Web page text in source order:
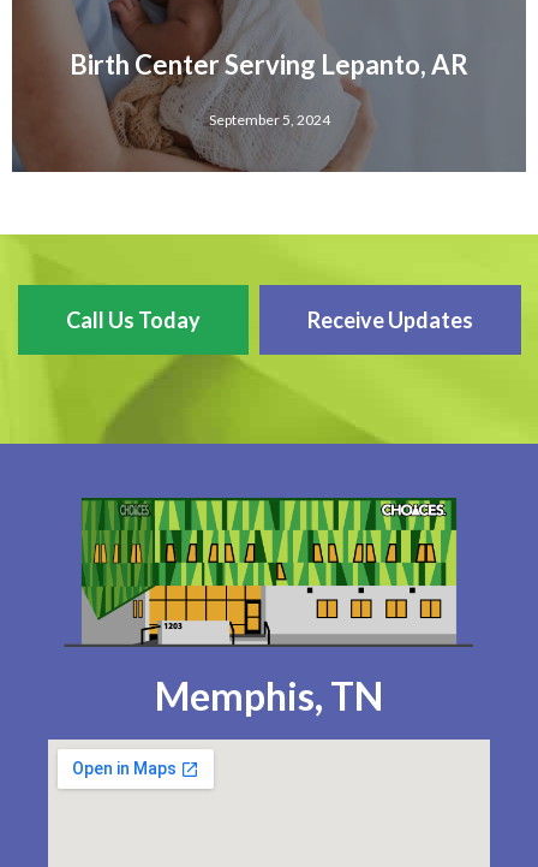
Birth Center Serving Lepanto, AR
September 5, 2024
Call Us Today Receive Updates
Memphis, TN